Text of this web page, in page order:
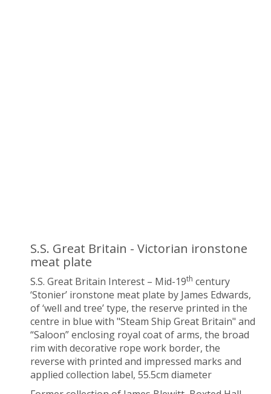
S.S. Great Britain - Victorian ironstone
meat plate
S.S. Great Britain Interest – Mid-19th century
‘Stonier’ ironstone meat plate by James Edwards,
of ‘well and tree’ type, the reserve printed in the
centre in blue with "Steam Ship Great Britain" and
“Saloon” enclosing royal coat of arms, the broad
rim with decorative rope work border, the
reverse with printed and impressed marks and
applied collection label, 55.5cm diameter